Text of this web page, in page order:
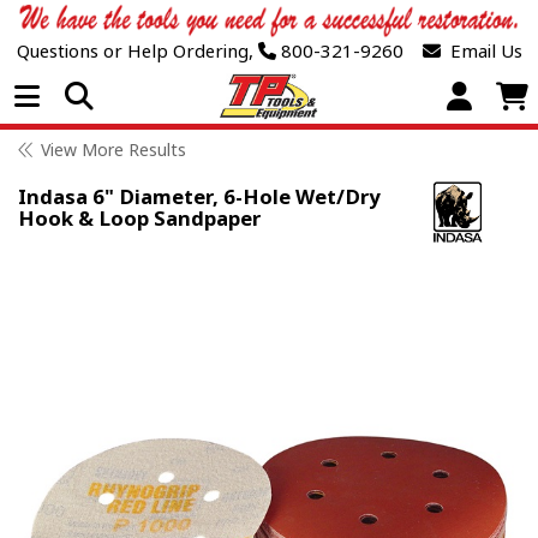
Questions or Help Ordering, 800-321-9260 Email Us
Open Menu
View More Results
Indasa 6" Diameter, 6-Hole Wet/Dry
Hook & Loop Sandpaper